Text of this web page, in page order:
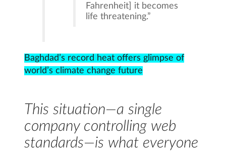
Fahrenheit] it becomes
life threatening.”
Baghdad’s record heat offers glimpse of
world’s climate change future
This situation—a single
company controlling web
standards—is what everyone